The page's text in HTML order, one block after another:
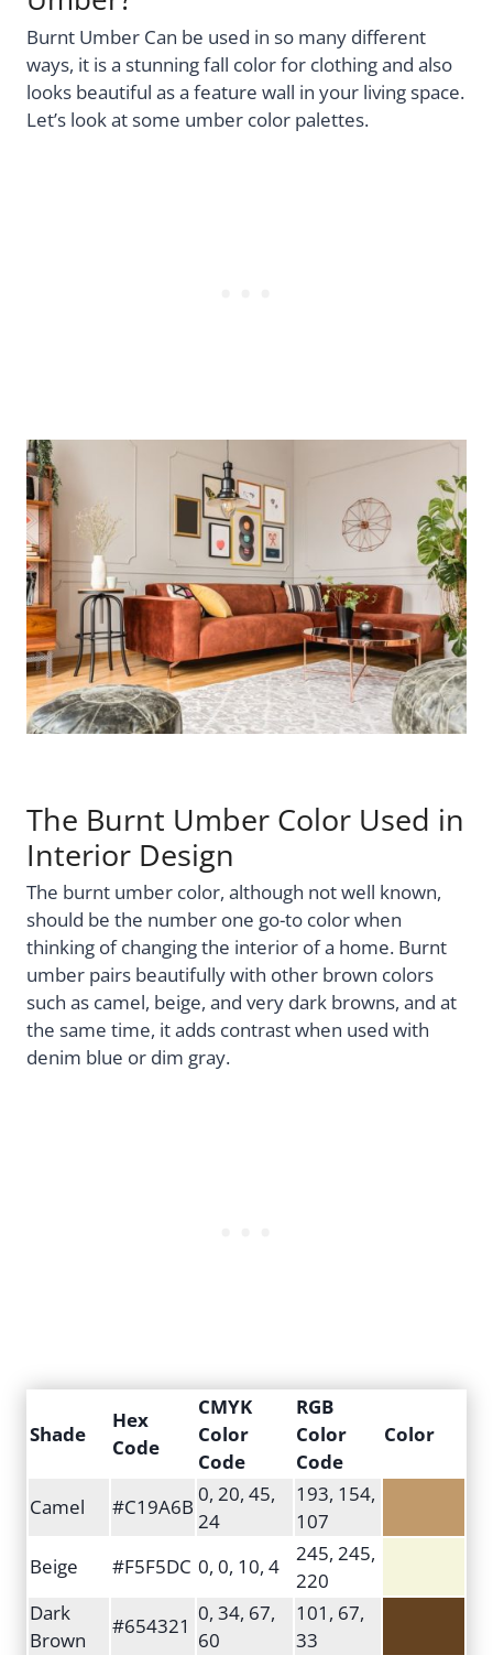
Burnt Umber Can be used in so many different
ways, it is a stunning fall color for clothing and also
looks beautiful as a feature wall in your living space.
Let’s look at some umber color palettes.
The Burnt Umber Color Used in
Interior Design
The burnt umber color, although not well known,
should be the number one go-to color when
thinking of changing the interior of a home. Burnt
umber pairs beautifully with other brown colors
such as camel, beige, and very dark browns, and at
the same time, it adds contrast when used with
denim blue or dim gray.
Shade
Hex
Code
CMYK
Color
Code
RGB
Color
Code
Color
Camel #C19A6B
0, 20, 45,
24
193, 154,
107
Beige
#F5F5DC 0, 0, 10, 4
245, 245,
220
Dark
Brown
#654321
0, 34, 67,
60
101, 67,
33